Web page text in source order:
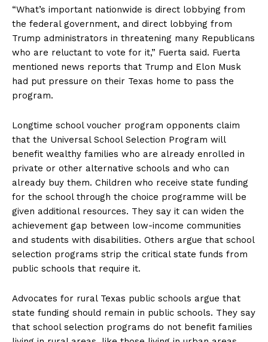
“What’s important nationwide is direct lobbying from
the federal government, and direct lobbying from
Trump administrators in threatening many Republicans
who are reluctant to vote for it,” Fuerta said. Fuerta
mentioned news reports that Trump and Elon Musk
had put pressure on their Texas home to pass the
program.
Longtime school voucher program opponents claim
that the Universal School Selection Program will
benefit wealthy families who are already enrolled in
private or other alternative schools and who can
already buy them. Children who receive state funding
for the school through the choice programme will be
given additional resources. They say it can widen the
achievement gap between low-income communities
and students with disabilities. Others argue that school
selection programs strip the critical state funds from
public schools that require it.
Advocates for rural Texas public schools argue that
state funding should remain in public schools. They say
that school selection programs do not benefit families